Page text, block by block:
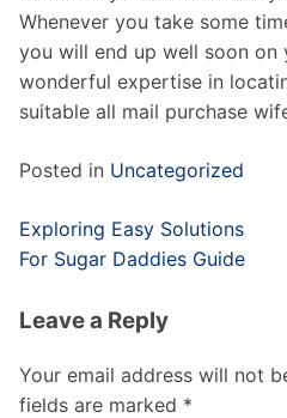
Whenever you take some
you will end up well soon on
wonderful expertise in
suitable all mail purchase
Posted in Uncategorized
Post
navigation
Exploring Easy Solutions
For Sugar Daddies Guide
Leave a Reply
Your email address will not
fields are marked *